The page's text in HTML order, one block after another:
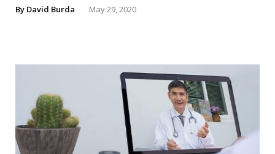
By David Burda May 29, 2020